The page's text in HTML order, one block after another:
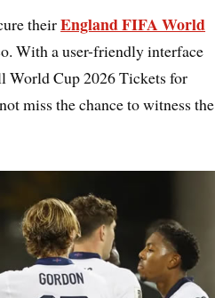
theirEngland FIFA World
With a user-friendly interface
World Cup 2026 Tickets for
miss the chance to witness the